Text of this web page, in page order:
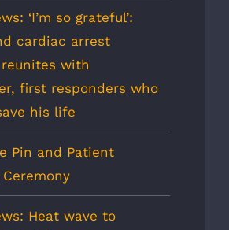
‘I’m so grateful’:
cardiac arrest
with
first responders who
his life
Pin and Patient
Heat wave to